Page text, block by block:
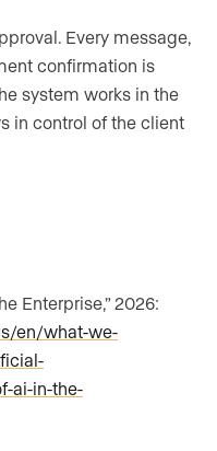
Every message,
confirmation is
system works in the
in control of the client
Enterprise,” 2026:
en/what-we-
ai-in-the-